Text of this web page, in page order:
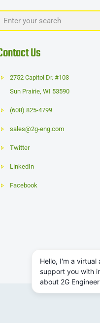
Us
2752 Capitol Dr. #103
Sun Prairie, WI 53590
(608) 825-4799
sales@2g-eng.com
Twitter
LinkedIn
Facebook
Hello, I'm a virtual
support you with
about 2G
subsea actuator